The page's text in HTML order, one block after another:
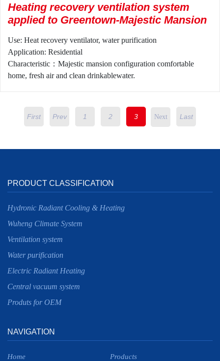
Heating recovery ventilation system
applied to Greentown-Majestic Mansion
Use: Heat recovery ventilator, water purification
Application: Residential
Characteristic：Majestic mansion configuration comfortable
home, fresh air and clean drinkablewater.
First Prev 1 2 3 Next Last
PRODUCT CLASSIFICATION
Hydronic Radiant Cooling & Heating
Wuheng Climate System
Ventilation system
Water purification
Electric Radiant Heating
Central vacuum system
Produts for OEM
NAVIGATION
Home Products